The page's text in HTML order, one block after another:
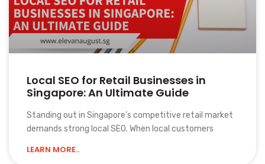
Local SEO for Retail Businesses in
Singapore: An Ultimate Guide
Standing out in Singapore’s competitive retail market
demands strong local SEO. When local customers
LEARN MORE..